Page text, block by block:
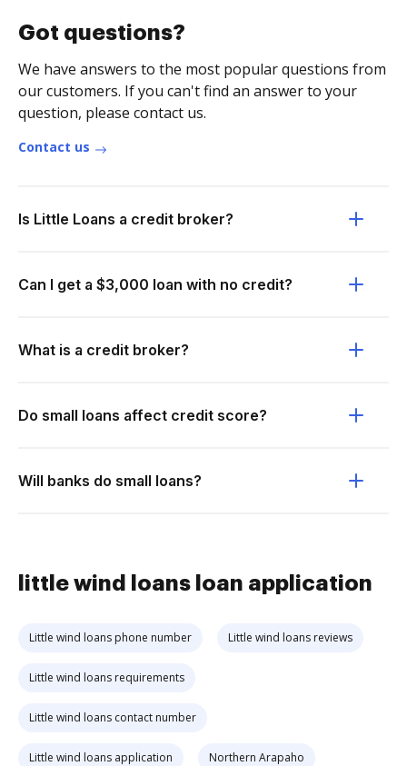
Got questions?
We have answers to the most popular questions from
our customers. If you can't find an answer to your
question, please contact us.
Contact us
Is Little Loans a credit broker?
Can I get a $3,000 loan with no credit?
What is a credit broker?
Do small loans affect credit score?
Will banks do small loans?
little wind loans loan application
Little wind loans phone number Little wind loans reviews
Little wind loans requirements
Little wind loans contact number
Little wind loans application Northern Arapaho